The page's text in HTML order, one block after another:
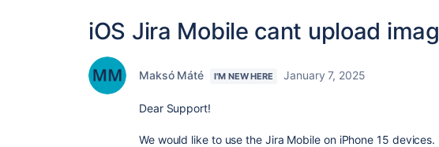
iOS Jira Mobile cant upload
Maksó Máté I'M NEW HERE January 7, 2025
Dear Support!
We would like to use the Jira Mobile on iPhone 15 devices.